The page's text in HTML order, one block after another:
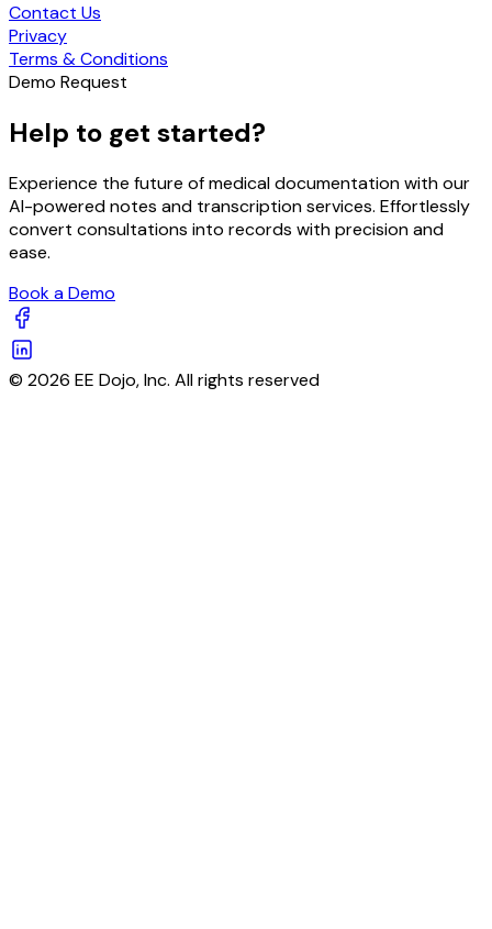
Contact Us
Privacy
Terms & Conditions
Demo Request
Help to get started?
Experience the future of medical documentation with our
AI-powered notes and transcription services. Effortlessly
convert consultations into records with precision and
ease.
Book a Demo
© 2026 EE Dojo, Inc. All rights reserved